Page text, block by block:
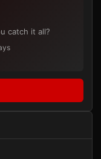
catch it all?